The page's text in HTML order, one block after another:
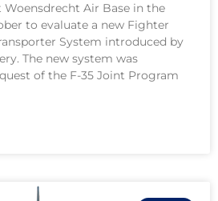
Air Base in the
to evaluate a new Fighter
System introduced by
The new system was
of the F-35 Joint Program